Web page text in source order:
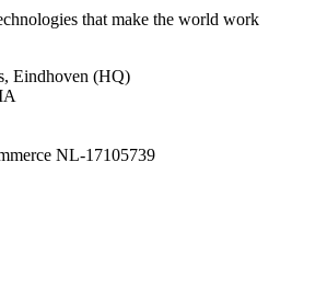
that make the world work
Eindhoven (HQ)
NL-17105739